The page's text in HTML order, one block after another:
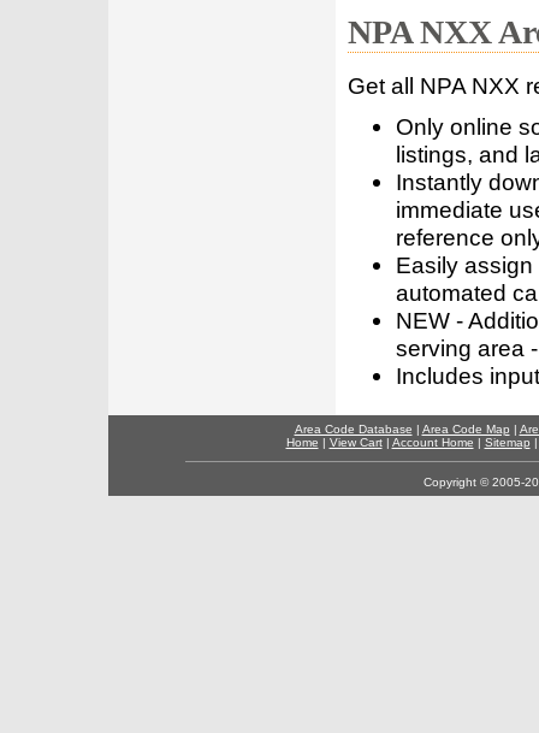
NPA NXX
Get all NPA NXX
Only online
listings, and
Instantly
immediate
reference
Easily
automated
NEW -
serving area
Includes
Area Code Database | Area Code Map |
Home | View Cart| Account Home | Sitemap
Copyright © 2005-